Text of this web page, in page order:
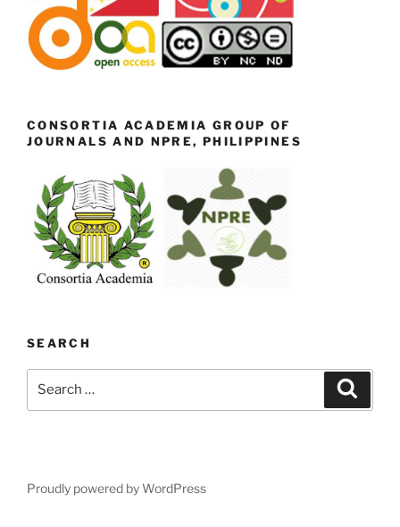
CONSORTIA ACADEMIA GROUP OF
JOURNALS AND NPRE, PHILIPPINES
SEARCH
Proudly powered by WordPress